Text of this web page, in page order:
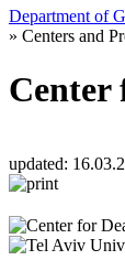
Department of
» Centers and
Center
updated: